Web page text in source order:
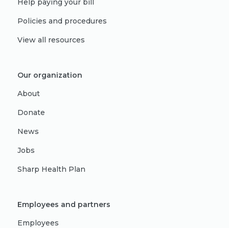
Help paying your bill
Policies and procedures
View all resources
Our organization
About
Donate
News
Jobs
Sharp Health Plan
Employees and partners
Employees